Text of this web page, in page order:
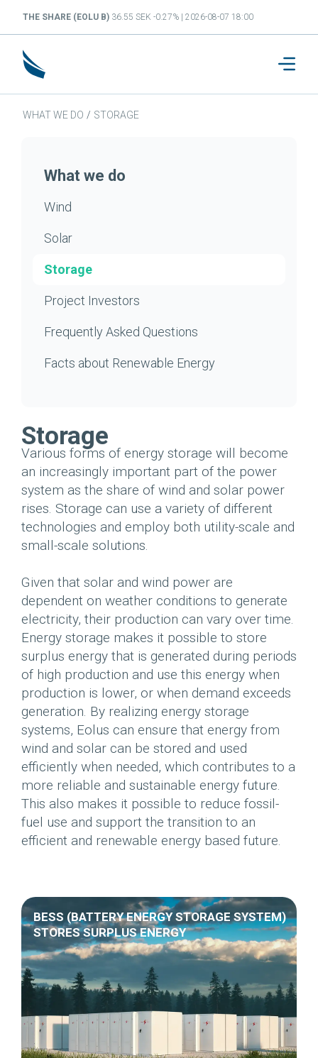
THE SHARE (EOLU B) 36.55 SEK -0.27% | 2026-08-07 18:00
WHAT WE DO / STORAGE
Storage
Various forms of energy storage will become
an increasingly important part of the power
system as the share of wind and solar power
rises. Storage can use a variety of different
technologies and employ both utility-scale and
small-scale solutions.
Given that solar and wind power are
dependent on weather conditions to generate
electricity, their production can vary over time.
Energy storage makes it possible to store
surplus energy that is generated during periods
of high production and use this energy when
production is lower, or when demand exceeds
generation. By realizing energy storage
systems, Eolus can ensure that energy from
wind and solar can be stored and used
efficiently when needed, which contributes to a
more reliable and sustainable energy future.
This also makes it possible to reduce fossil-
fuel use and support the transition to an
efficient and renewable energy based future.
What we do
Wind
Solar
Storage
Project Investors
Frequently Asked Questions
Facts about Renewable Energy
BESS (BATTERY ENERGY STORAGE SYSTEM)
STORES SURPLUS ENERGY